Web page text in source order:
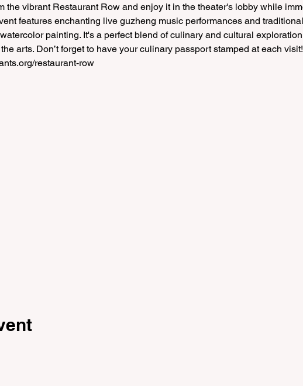
the vibrant Restaurant Row and enjoy it in the theater's lobby while
features enchanting live guzheng music performances and
painting. It's a perfect blend of culinary and cultural
arts. Don’t forget to have your culinary passport stamped at each visit!
restaurant-row